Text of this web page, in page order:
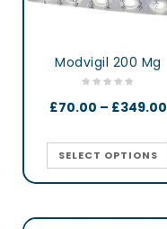
Modvigil 200 Mg
£70.00 – £349.00
SELECT OPTIONS